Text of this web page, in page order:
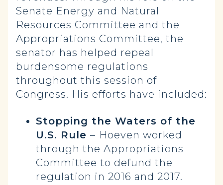
Senate Energy and Natural
Resources Committee and the
Appropriations Committee, the
senator has helped repeal
burdensome regulations
throughout this session of
Congress. His efforts have included:
Stopping the Waters of the
U.S. Rule – Hoeven worked
through the Appropriations
Committee to defund the
regulation in 2016 and 2017.